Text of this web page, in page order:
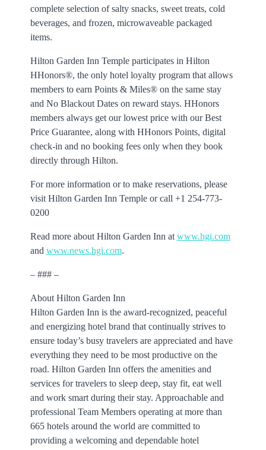
complete selection of salty snacks, sweet treats, cold
beverages, and frozen, microwaveable packaged
items.
Hilton Garden Inn Temple participates in Hilton
HHonors®, the only hotel loyalty program that allows
members to earn Points & Miles® on the same stay
and No Blackout Dates on reward stays. HHonors
members always get our lowest price with our Best
Price Guarantee, along with HHonors Points, digital
check-in and no booking fees only when they book
directly through Hilton.
For more information or to make reservations, please
visit Hilton Garden Inn Temple or call +1 254-773-
0200
Read more about Hilton Garden Inn at www.hgi.com
and www.news.hgi.com.
– ### –
About Hilton Garden Inn
Hilton Garden Inn is the award-recognized, peaceful
and energizing hotel brand that continually strives to
ensure today’s busy travelers are appreciated and have
everything they need to be most productive on the
road. Hilton Garden Inn offers the amenities and
services for travelers to sleep deep, stay fit, eat well
and work smart during their stay. Approachable and
professional Team Members operating at more than
665 hotels around the world are committed to
providing a welcoming and dependable hotel